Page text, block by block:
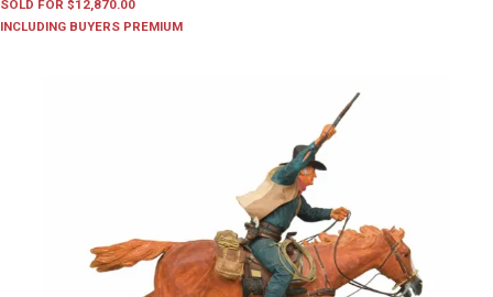
SOLD FOR $12,870.00
INCLUDING BUYERS PREMIUM